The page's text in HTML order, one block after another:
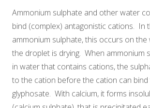
Ammonium sulphate and other water
bind (complex) antagonistic cations. In
ammonium sulphate, this occurs on the
the droplet is drying. When ammonium
in water that contains cations, the
to the cation before the cation can
glyphosate. With calcium, it forms